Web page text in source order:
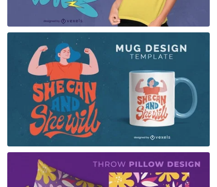
for Merch
for Merch